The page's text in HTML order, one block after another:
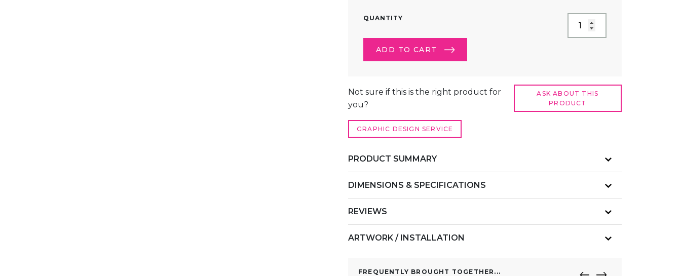
QUANTITY
10FT
SHOW
LIGHTBOX
ADD TO CART
Not sure if this is the right product for
you?
ASK ABOUT THIS
PRODUCT
GRAPHIC DESIGN SERVICE
PRODUCT SUMMARY
DIMENSIONS & SPECIFICATIONS
REVIEWS
ARTWORK / INSTALLATION
FREQUENTLY BROUGHT TOGETHER...